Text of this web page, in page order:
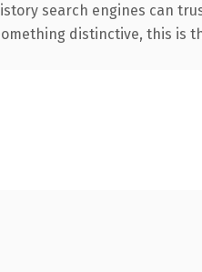
search engines can
distinctive, this